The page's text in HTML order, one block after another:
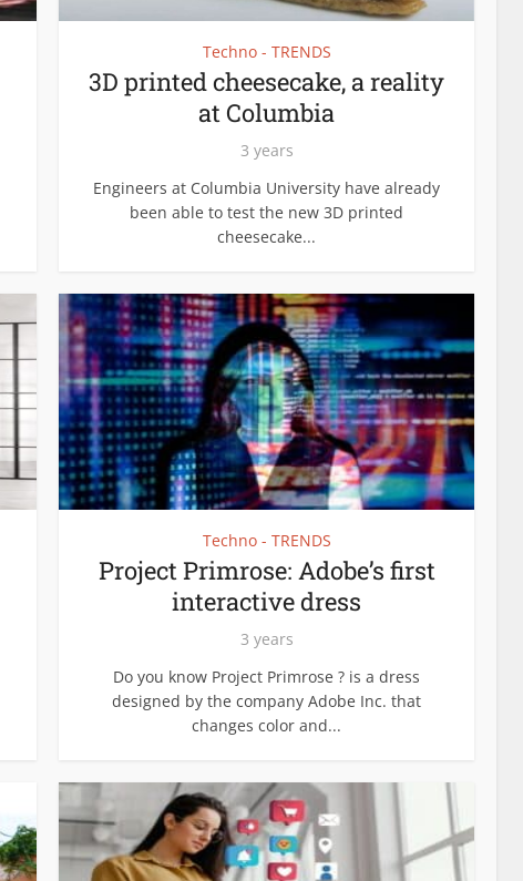
Techno - TRENDS
3D printed cheesecake, a reality
at Columbia
3 years
Engineers at Columbia University have already
been able to test the new 3D printed
cheesecake...
Techno - TRENDS
Project Primrose: Adobe’s first
interactive dress
3 years
Do you know Project Primrose ? is a dress
designed by the company Adobe Inc. that
changes color and...